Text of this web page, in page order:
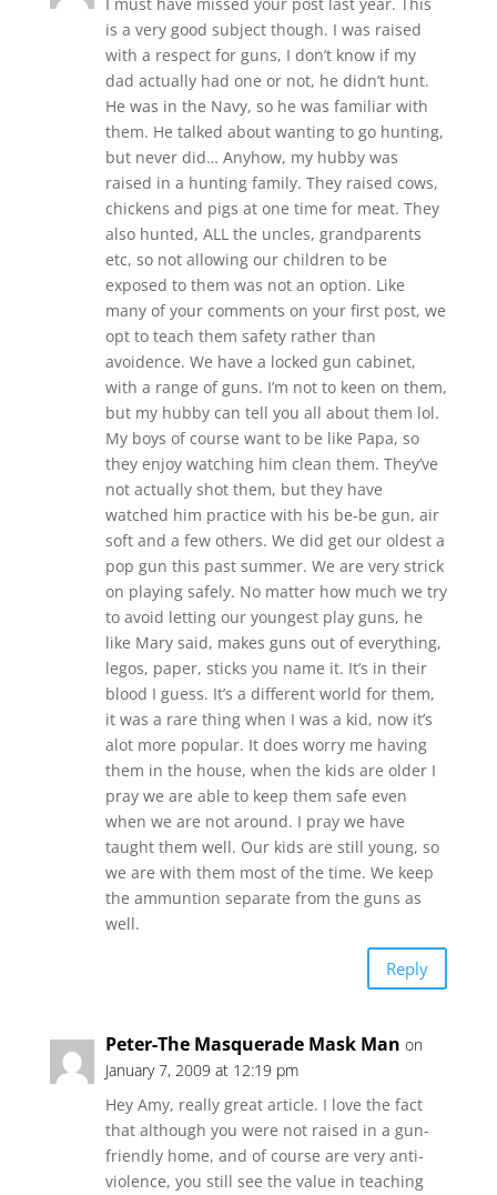
I must have missed your post last year. This
is a very good subject though. I was raised
with a respect for guns, I don’t know if my
dad actually had one or not, he didn’t hunt.
He was in the Navy, so he was familiar with
them. He talked about wanting to go hunting,
but never did… Anyhow, my hubby was
raised in a hunting family. They raised cows,
chickens and pigs at one time for meat. They
also hunted, ALL the uncles, grandparents
etc, so not allowing our children to be
exposed to them was not an option. Like
many of your comments on your first post, we
opt to teach them safety rather than
avoidence. We have a locked gun cabinet,
with a range of guns. I’m not to keen on them,
but my hubby can tell you all about them lol.
My boys of course want to be like Papa, so
they enjoy watching him clean them. They’ve
not actually shot them, but they have
watched him practice with his be-be gun, air
soft and a few others. We did get our oldest a
pop gun this past summer. We are very strick
on playing safely. No matter how much we try
to avoid letting our youngest play guns, he
like Mary said, makes guns out of everything,
legos, paper, sticks you name it. It’s in their
blood I guess. It’s a different world for them,
it was a rare thing when I was a kid, now it’s
alot more popular. It does worry me having
them in the house, when the kids are older I
pray we are able to keep them safe even
when we are not around. I pray we have
taught them well. Our kids are still young, so
we are with them most of the time. We keep
the ammuntion separate from the guns as
well.
Reply
Peter-The Masquerade Mask Man on
January 7, 2009 at 12:19 pm
Hey Amy, really great article. I love the fact
that although you were not raised in a gun-
friendly home, and of course are very anti-
violence, you still see the value in teaching